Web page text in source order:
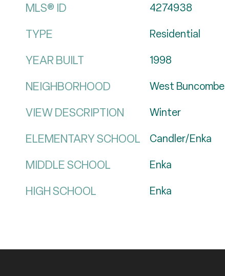
MLS® ID 4274938
TYPE Residential
YEAR BUILT 1998
NEIGHBORHOOD West Buncombe
VIEW DESCRIPTION Winter
ELEMENTARY SCHOOL Candler/Enka
MIDDLE SCHOOL Enka
HIGH SCHOOL Enka